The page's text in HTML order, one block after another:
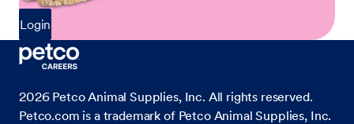
Login
2026 Petco Animal Supplies, Inc. All rights reserved.
Petco.com is a trademark of Petco Animal Supplies, Inc.